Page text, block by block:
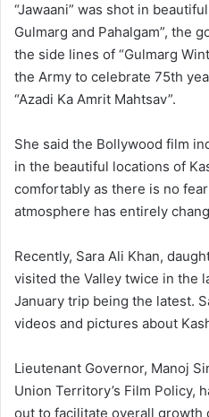
“Jawaani” was shot in
Gulmarg and Pahalgam”, the
the side lines of “Gulmarg
the Army to celebrate 75th
“Azadi Ka Amrit Mahtsav”.
She said the Bollywood film
in the beautiful locations of
comfortably as there is no
atmosphere has entirely
Recently, Sara Ali Khan,
visited the Valley twice in the
January trip being the latest.
videos and pictures about
Lieutenant Governor, Manoj
Union Territory’s Film Policy,
out to facilitate overall